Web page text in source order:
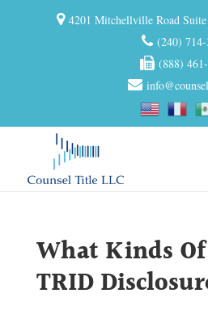
4201 Mitchellville Road
(240)
(888)
What Kinds
TRID